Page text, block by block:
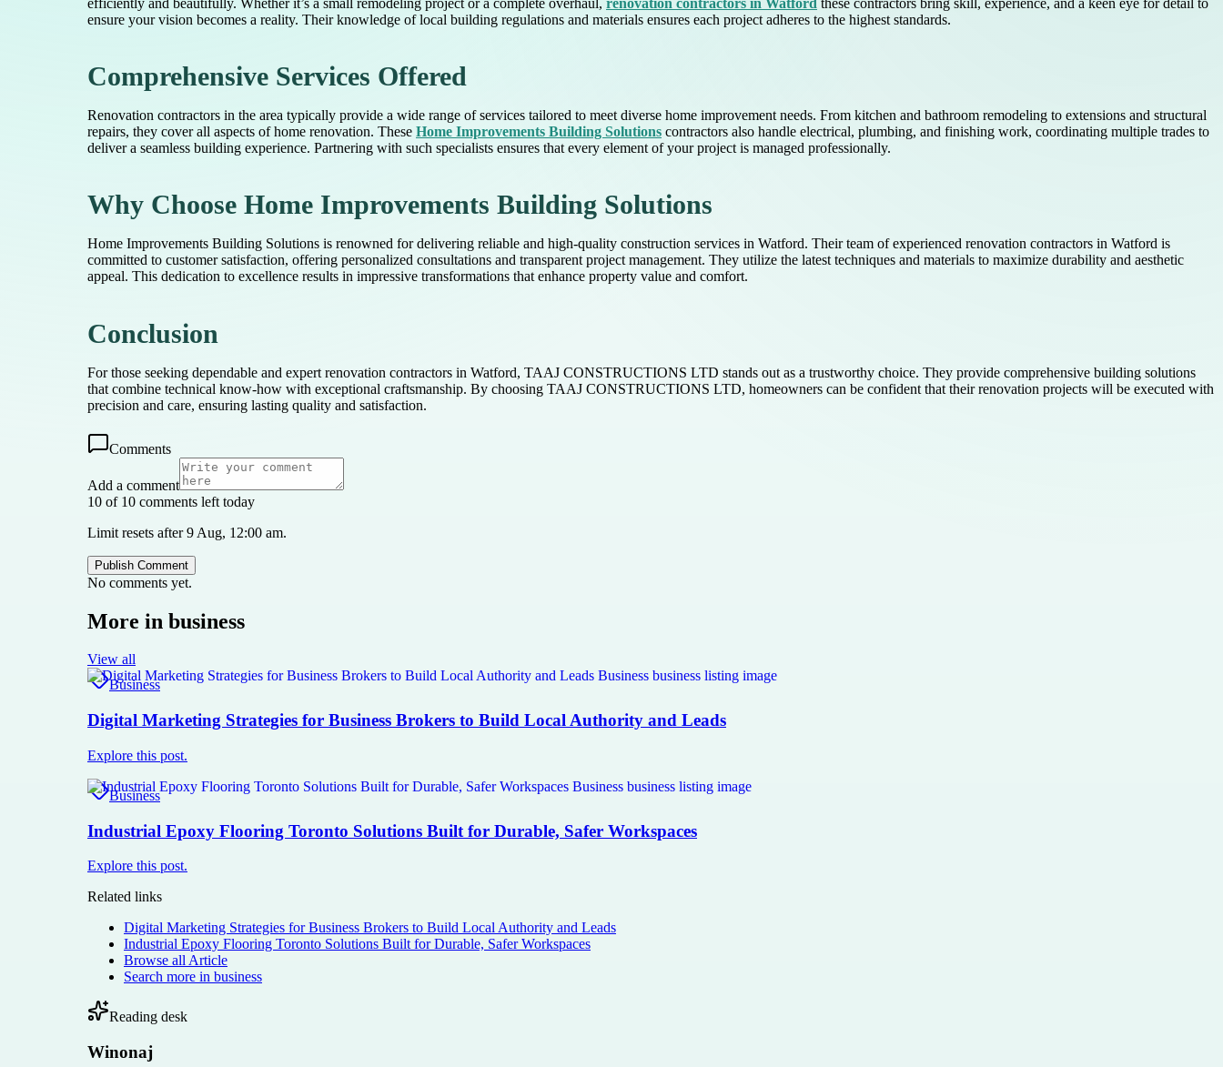
efficiently and beautifully. Whether it’s a small remodeling project or a complete overhaul, renovation contractors in Watford these contractors bring skill, experience, and a keen eye for detail to
ensure your vision becomes a reality. Their knowledge of local building regulations and materials ensures each project adheres to the highest standards.
Comprehensive Services Offered
Renovation contractors in the area typically provide a wide range of services tailored to meet diverse home improvement needs. From kitchen and bathroom remodeling to extensions and structural
repairs, they cover all aspects of home renovation. These Home Improvements Building Solutions contractors also handle electrical, plumbing, and finishing work, coordinating multiple trades to
deliver a seamless building experience. Partnering with such specialists ensures that every element of your project is managed professionally.
Why Choose Home Improvements Building Solutions
Home Improvements Building Solutions is renowned for delivering reliable and high-quality construction services in Watford. Their team of experienced renovation contractors in Watford is
committed to customer satisfaction, offering personalized consultations and transparent project management. They utilize the latest techniques and materials to maximize durability and aesthetic
appeal. This dedication to excellence results in impressive transformations that enhance property value and comfort.
Conclusion
For those seeking dependable and expert renovation contractors in Watford, TAAJ CONSTRUCTIONS LTD stands out as a trustworthy choice. They provide comprehensive building solutions
that combine technical know-how with exceptional craftsmanship. By choosing TAAJ CONSTRUCTIONS LTD, homeowners can be confident that their renovation projects will be executed with
precision and care, ensuring lasting quality and satisfaction.
Comments
Add a comment
10 of 10 comments left today
Limit resets after 9 Aug, 12:00 am.
Publish Comment
No comments yet.
More in business
View all
Business
Digital Marketing Strategies for Business Brokers to Build Local Authority and Leads
Explore this post.
Business
Industrial Epoxy Flooring Toronto Solutions Built for Durable, Safer Workspaces
Explore this post.
Related links
Digital Marketing Strategies for Business Brokers to Build Local Authority and Leads
Industrial Epoxy Flooring Toronto Solutions Built for Durable, Safer Workspaces
Browse all Article
Search more in business
Reading desk
Winonaj